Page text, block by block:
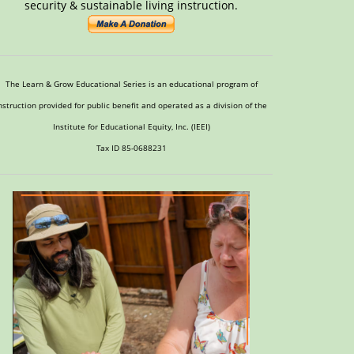
security & sustainable living instruction.
The Learn & Grow Educational Series is an educational program of
provided for public benefit and operated as a division of the
Institute for Educational Equity, Inc. (IEEI)
Tax ID 85-0688231